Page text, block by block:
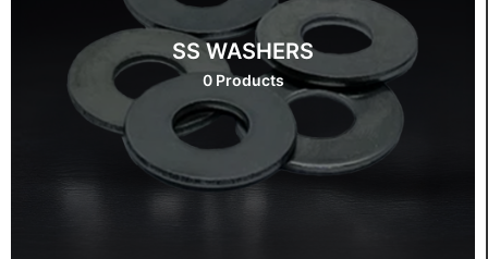
SS WASHERS
0 Products